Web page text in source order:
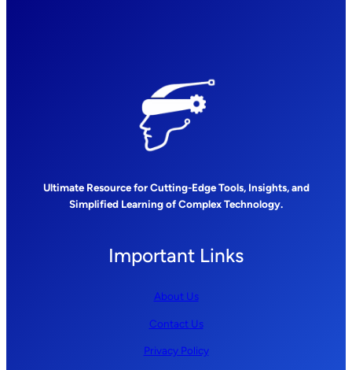
Ultimate Resource for Cutting-Edge Tools, Insights, and
Simplified Learning of Complex Technology.
Important Links
About Us
Contact Us
Privacy Policy